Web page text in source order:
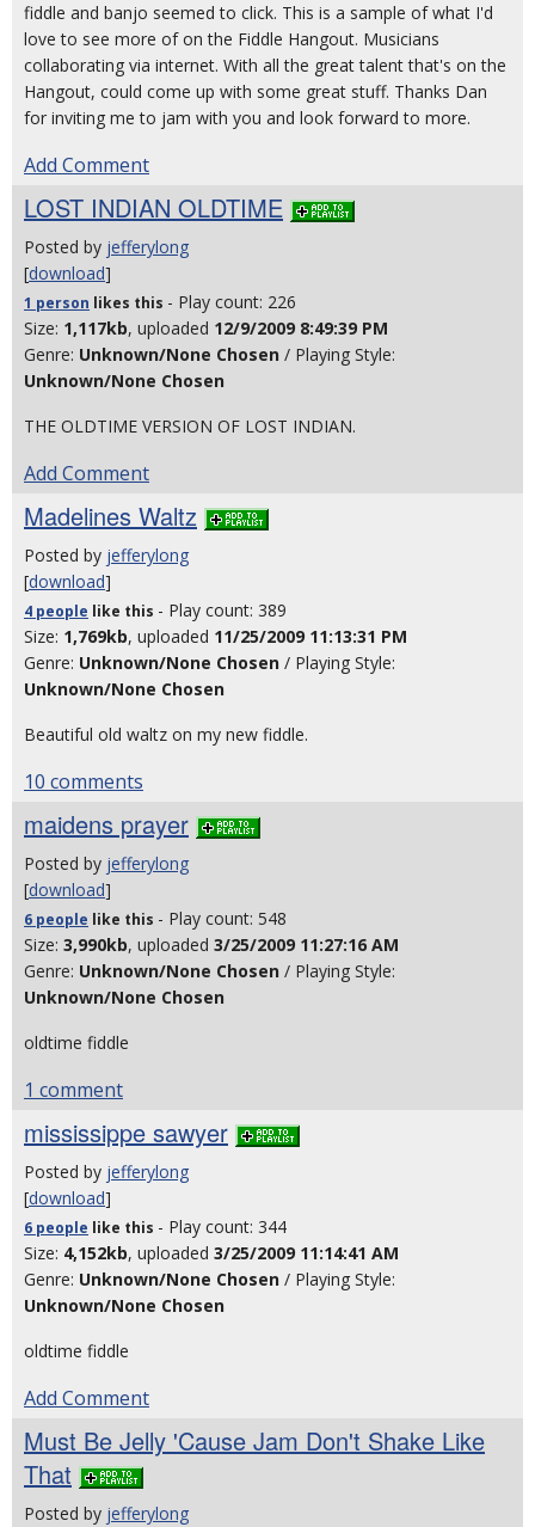
fiddle and banjo seemed to click. This is a sample of what I'd
love to see more of on the Fiddle Hangout. Musicians
collaborating via internet. With all the great talent that's on the
Hangout, could come up with some great stuff. Thanks Dan
for inviting me to jam with you and look forward to more.
Add Comment
LOST INDIAN OLDTIME
Posted by jefferylong
[download]
1 person likes this - Play count: 226
Size: 1,117kb, uploaded 12/9/2009 8:49:39 PM
Genre: Unknown/None Chosen / Playing Style:
Unknown/None Chosen
THE OLDTIME VERSION OF LOST INDIAN.
Add Comment
Madelines Waltz
Posted by jefferylong
[download]
4 people like this - Play count: 389
Size: 1,769kb, uploaded 11/25/2009 11:13:31 PM
Genre: Unknown/None Chosen / Playing Style:
Unknown/None Chosen
Beautiful old waltz on my new fiddle.
10 comments
maidens prayer
Posted by jefferylong
[download]
6 people like this - Play count: 548
Size: 3,990kb, uploaded 3/25/2009 11:27:16 AM
Genre: Unknown/None Chosen / Playing Style:
Unknown/None Chosen
oldtime fiddle
1 comment
mississippe sawyer
Posted by jefferylong
[download]
6 people like this - Play count: 344
Size: 4,152kb, uploaded 3/25/2009 11:14:41 AM
Genre: Unknown/None Chosen / Playing Style:
Unknown/None Chosen
oldtime fiddle
Add Comment
Must Be Jelly 'Cause Jam Don't Shake Like
That
Posted by jefferylong